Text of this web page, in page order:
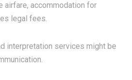
airfare, accommodation for
legal fees.
interpretation services might be